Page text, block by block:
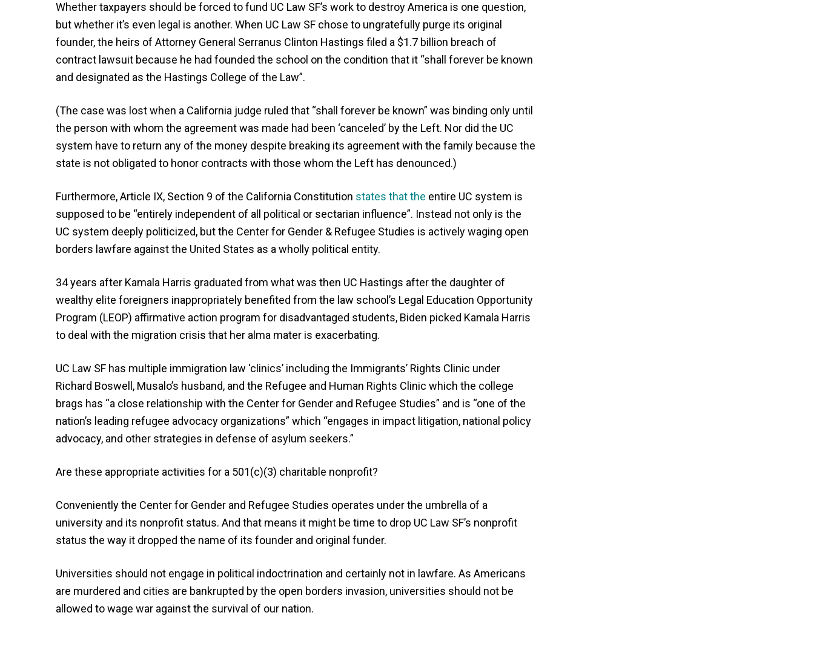
Whether taxpayers should be forced to fund UC Law SF’s work to destroy America is one question,
but whether it’s even legal is another. When UC Law SF chose to ungratefully purge its original
founder, the heirs of Attorney General Serranus Clinton Hastings filed a $1.7 billion breach of
contract lawsuit because he had founded the school on the condition that it “shall forever be known
and designated as the Hastings College of the Law”.
(The case was lost when a California judge ruled that “shall forever be known” was binding only until
the person with whom the agreement was made had been ‘canceled’ by the Left. Nor did the UC
system have to return any of the money despite breaking its agreement with the family because the
state is not obligated to honor contracts with those whom the Left has denounced.)
Furthermore, Article IX, Section 9 of the California Constitution states that the entire UC system is
supposed to be “entirely independent of all political or sectarian influence”. Instead not only is the
UC system deeply politicized, but the Center for Gender & Refugee Studies is actively waging open
borders lawfare against the United States as a wholly political entity.
34 years after Kamala Harris graduated from what was then UC Hastings after the daughter of
wealthy elite foreigners inappropriately benefited from the law school’s Legal Education Opportunity
Program (LEOP) affirmative action program for disadvantaged students, Biden picked Kamala Harris
to deal with the migration crisis that her alma mater is exacerbating.
UC Law SF has multiple immigration law ‘clinics’ including the Immigrants’ Rights Clinic under
Richard Boswell, Musalo’s husband, and the Refugee and Human Rights Clinic which the college
brags has “a close relationship with the Center for Gender and Refugee Studies” and is “one of the
nation’s leading refugee advocacy organizations” which “engages in impact litigation, national policy
advocacy, and other strategies in defense of asylum seekers.”
Are these appropriate activities for a 501(c)(3) charitable nonprofit?
Conveniently the Center for Gender and Refugee Studies operates under the umbrella of a
university and its nonprofit status. And that means it might be time to drop UC Law SF’s nonprofit
status the way it dropped the name of its founder and original funder.
Universities should not engage in political indoctrination and certainly not in lawfare. As Americans
are murdered and cities are bankrupted by the open borders invasion, universities should not be
allowed to wage war against the survival of our nation.